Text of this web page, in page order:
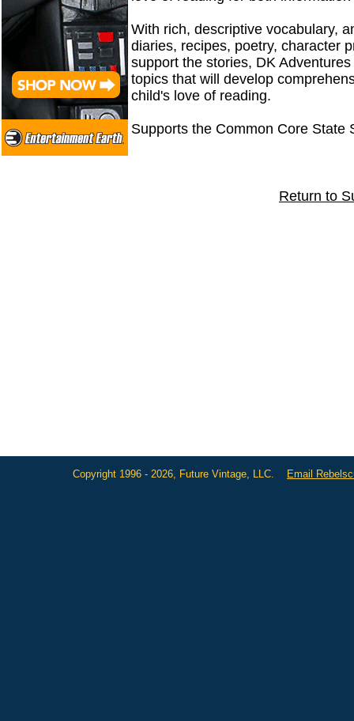
With rich, descriptive vocabulary,
diaries, recipes, poetry, character
support the stories, DK
topics that will develop
child's love of reading.
Supports the Common Core State
Return to
Copyright 1996 - 2026, Future Vintage, LLC. Email